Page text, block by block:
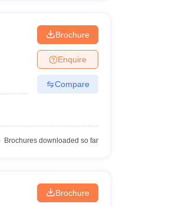
Brochure
Enquire
Compare
Brochures downloaded so far
Brochure